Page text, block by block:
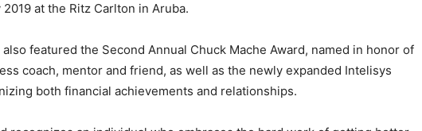
at the Ritz Carlton in Aruba.
featured the Second Annual Chuck Mache Award, named in honor of
coach, mentor and friend, as well as the newly expanded Intelisys
both financial achievements and relationships.